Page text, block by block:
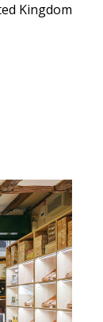
Kingdom